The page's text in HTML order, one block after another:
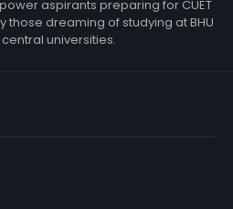
aspirants preparing for CUET
those dreaming of studying at BHU
universities.